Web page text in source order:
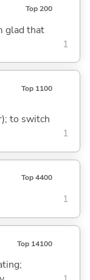
Top 200
glad that
1
Top 1100
to switch
1
Top 4400
1
Top 14100